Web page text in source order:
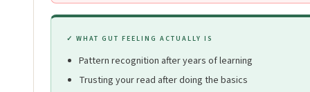
✓ WHAT GUT FEELING ACTUALLY IS
Pattern recognition after years of learning
Trusting your read after doing the basics